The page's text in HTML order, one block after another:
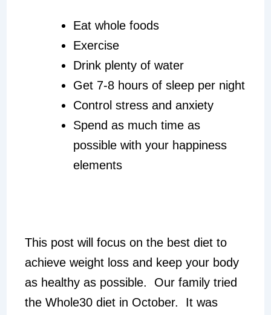
Eat whole foods
Exercise
Drink plenty of water
Get 7-8 hours of sleep per night
Control stress and anxiety
Spend as much time as
possible with your happiness
elements
This post will focus on the best diet to
achieve weight loss and keep your body
as healthy as possible. Our family tried
the Whole30 diet in October. It was